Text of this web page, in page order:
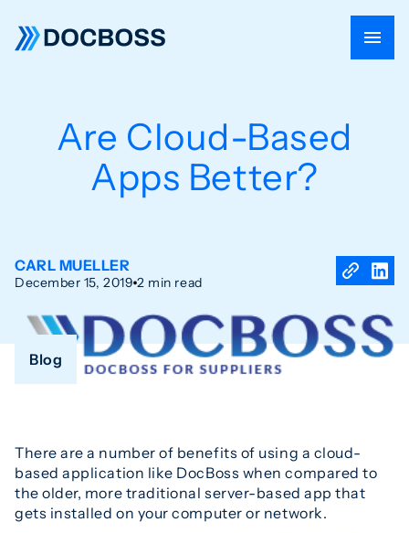
Are Cloud-Based
Apps Better?
CARL MUELLER
December 15, 2019 2 min read
Blog
There are a number of benefits of using a cloud-
based application like DocBoss when compared to
the older, more traditional server-based app that
gets installed on your computer or network.